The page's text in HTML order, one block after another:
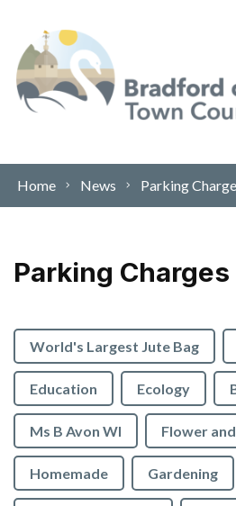
Home News Parking
Parking Charges
World's Largest Jute Bag
Education Ecology
Ms B Avon WI Flower
Homemade Gardening